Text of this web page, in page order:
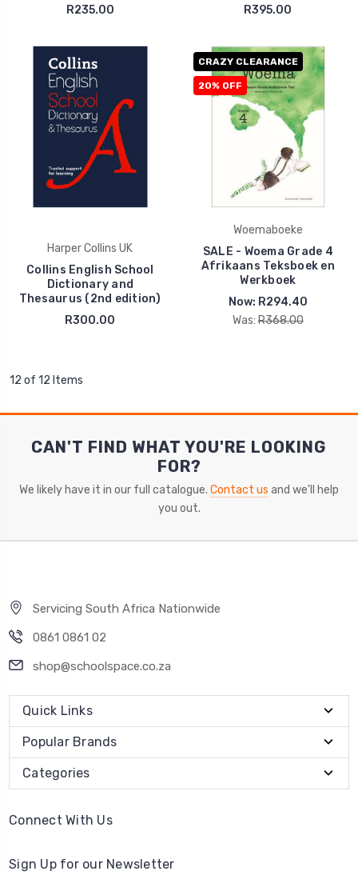
R235.00
R395.00
Harper Collins UK
Collins English School
Dictionary and
Thesaurus (2nd edition)
R300.00
CRAZY CLEARANCE
20% OFF
Woemaboeke
SALE - Woema Grade 4
Afrikaans Teksboek en
Werkboek
Now: R294.40
Was: R368.00
12 of 12 Items
CAN'T FIND WHAT YOU'RE LOOKING
FOR?
We likely have it in our full catalogue. Contact us and we'll help
you out.
Servicing South Africa Nationwide
0861 0861 02
shop@schoolspace.co.za
Quick Links
Popular Brands
Categories
Connect With Us
Sign Up for our Newsletter